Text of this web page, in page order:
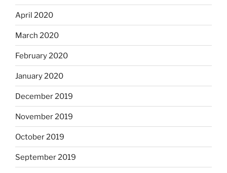
April 2020
March 2020
February 2020
January 2020
December 2019
November 2019
October 2019
September 2019